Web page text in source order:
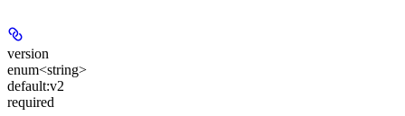
version
enum<string>
default:v2
required